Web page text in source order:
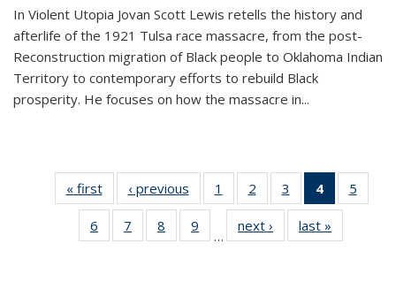
In Violent Utopia Jovan Scott Lewis retells the history and
afterlife of the 1921 Tulsa race massacre, from the post-
Reconstruction migration of Black people to Oklahoma Indian
Territory to contemporary efforts to rebuild Black
prosperity. He focuses on how the massacre in...
« first
Thumbnail
list:
Publications
‹ previous
Thumbnail
list:
Publications
1
of 11
Thumbnail
list:
Publications
2
of 11
Thumbnail
list:
Publications
3
of 11
Thumbnail
list:
Publications
4
of 11
5
6
of 11
Thumbnail
7
of 11
Thumbnail
8
of 11
Thumbnail
9
of 11
Thumbnail
…
next ›
Thumbnail
list:
last »